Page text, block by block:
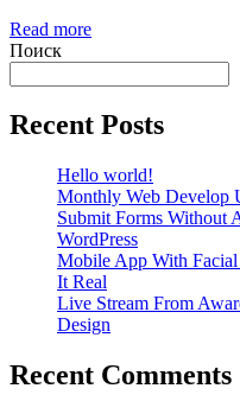
Read more
Поиск
Recent Posts
Hello world!
Monthly Web Develop
Submit Forms Without
WordPress
Mobile App With
It Real
Live Stream From
Design
Recent Comments